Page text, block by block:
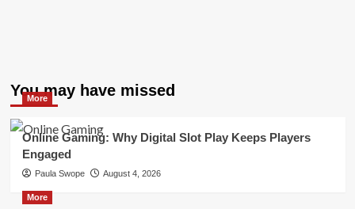
You may have missed
More
Online Gaming: Why Digital Slot Play Keeps Players
Engaged
Paula Swope August 4, 2026
More